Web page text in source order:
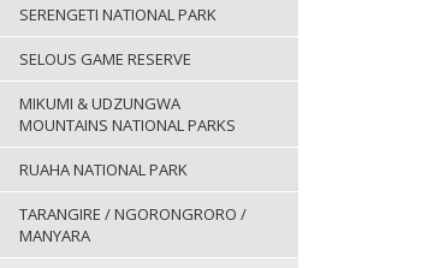
SERENGETI NATIONAL PARK
SELOUS GAME RESERVE
MIKUMI & UDZUNGWA
MOUNTAINS NATIONAL PARKS
RUAHA NATIONAL PARK
TARANGIRE / NGORONGRORO /
MANYARA